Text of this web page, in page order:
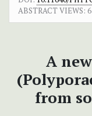
ABSTRACT VIEWS:
A
from